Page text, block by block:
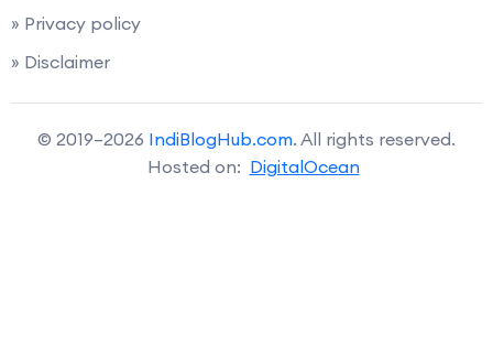
» Privacy policy
» Disclaimer
© 2019–2026 IndiBlogHub.com. All rights reserved.
Hosted on: DigitalOcean